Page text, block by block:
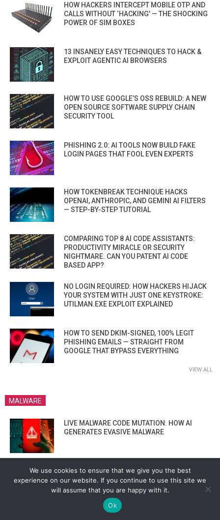
HOW HACKERS INTERCEPT MOBILE OTP AND
CALLS WITHOUT ‘HACKING’ — THE SHOCKING
POWER OF SIM BOXES
13 INSANELY EASY TECHNIQUES TO HACK &
EXPLOIT AGENTIC AI BROWSERS
HOW TO USE GOOGLE’S OSS REBUILD: A NEW
OPEN SOURCE SOFTWARE SUPPLY CHAIN
SECURITY TOOL
PHISHING 2.0: AI TOOLS NOW BUILD FAKE
LOGIN PAGES THAT FOOL EVEN EXPERTS
HOW TOKENBREAK TECHNIQUE HACKS
OPENAI, ANTHROPIC, AND GEMINI AI FILTERS
— STEP-BY-STEP TUTORIAL
COMPARING TOP 8 AI CODE ASSISTANTS:
PRODUCTIVITY MIRACLE OR SECURITY
NIGHTMARE. CAN YOU PATENT AI CODE
BASED APP?
NO LOGIN REQUIRED: HOW HACKERS HIJACK
YOUR SYSTEM WITH JUST ONE KEYSTROKE:
UTILMAN.EXE EXPLOIT EXPLAINED
HOW TO SEND DKIM-SIGNED, 100% LEGIT
PHISHING EMAILS — STRAIGHT FROM
GOOGLE THAT BYPASS EVERYTHING
VIEW ALL
MALWARE
LIVE MALWARE CODE MUTATION: HOW AI
GENERATES EVASIVE MALWARE
BACKDOORING ATMS VIA BOOTLOADER?
THESE HACKERS SHOWED IT’S STILL
POSSIBLE IN 2025”
We use cookies to ensure that we give you the best
experience on our website. If you continue to use this site we
will assume that you are happy with it.
Ok